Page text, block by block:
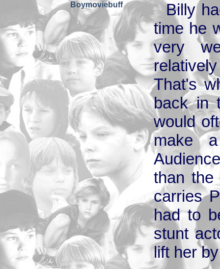
Boymoviebuff
Billy
time he
very
That's
back in
would
make
than the
carries
had to
stunt
lift her